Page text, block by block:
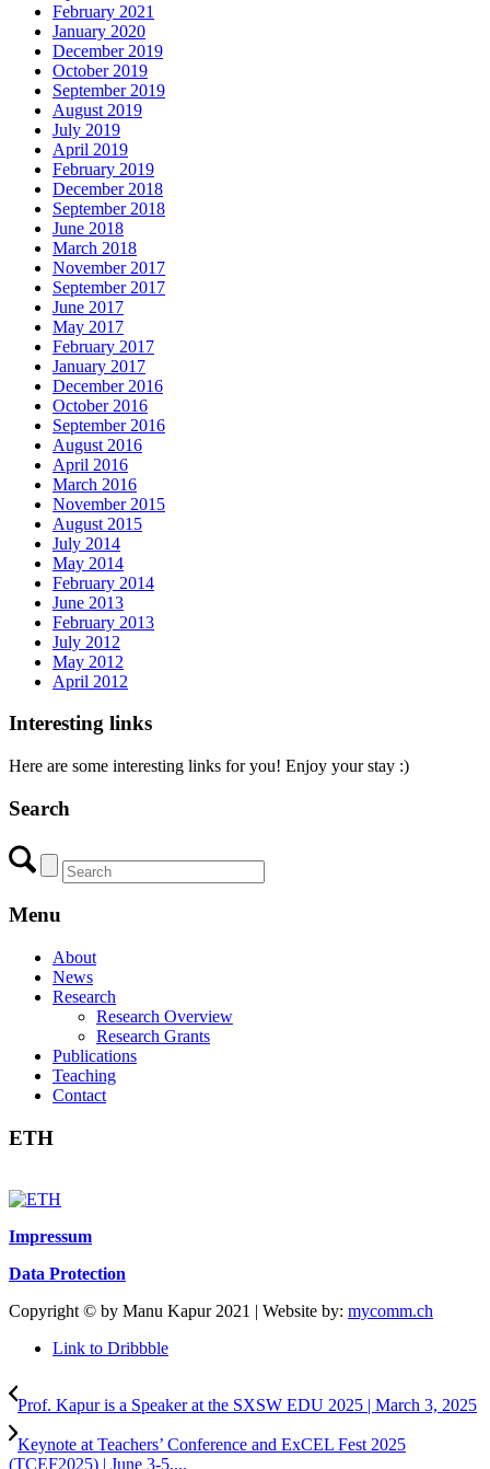
February 2021
January 2020
December 2019
October 2019
September 2019
August 2019
July 2019
April 2019
February 2019
December 2018
September 2018
June 2018
March 2018
November 2017
September 2017
June 2017
May 2017
February 2017
January 2017
December 2016
October 2016
September 2016
August 2016
April 2016
March 2016
November 2015
August 2015
July 2014
May 2014
February 2014
June 2013
February 2013
July 2012
May 2012
April 2012
Interesting links
Here are some interesting links for you! Enjoy your stay :)
Search
Menu
About
News
Research
Research Overview
Research Grants
Publications
Teaching
Contact
ETH
Impressum
Data Protection
Copyright © by Manu Kapur 2021 | Website by: mycomm.ch
Link to Dribbble
Prof. Kapur is a Speaker at the SXSW EDU 2025 | March 3, 2025
Keynote at Teachers’ Conference and ExCEL Fest 2025
(TCEF2025) | June 3-5,...